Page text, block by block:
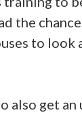
the
to look
also get